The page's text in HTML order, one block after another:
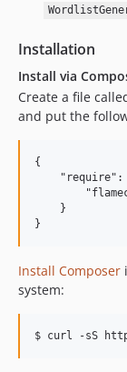
Installation
Install via
Create a file
and put the
{
"require":
    }
Install Composer
system: